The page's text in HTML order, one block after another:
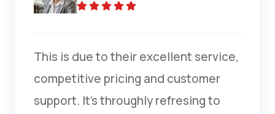
This is due to their excellent service,
competitive pricing and customer
support. It’s throughly refresing to